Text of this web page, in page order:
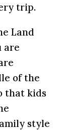
trip.
Land
are
of the
that kids
style